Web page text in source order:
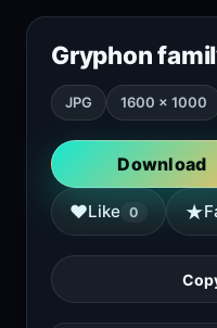
Gryphon
JPG 1600 × 1000
Download
♥Like 0 ★